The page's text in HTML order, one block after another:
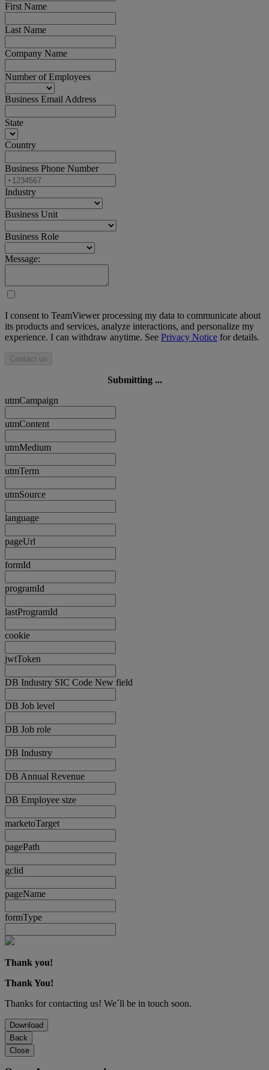
First Name
Last Name
Company Name
Number of Employees
Business Email Address
State
Country
Business Phone Number
Industry
Business Unit
Business Role
Message:
I consent to TeamViewer processing my data to communicate about
its products and services, analyze interactions, and personalize my
experience. I can withdraw anytime. See Privacy Notice for details.
Contact us
Submitting ...
utmCampaign
utmContent
utmMedium
utmTerm
utmSource
language
pageUrl
formId
programId
lastProgramId
cookie
jwtToken
DB Industry SIC Code New field
DB Job level
DB Job role
DB Industry
DB Annual Revenue
DB Employee size
marketoTarget
pagePath
gclid
pageName
formType
Thank you!
Thank You!
Thanks for contacting us! We´ll be in touch soon.
Download
Back
Close